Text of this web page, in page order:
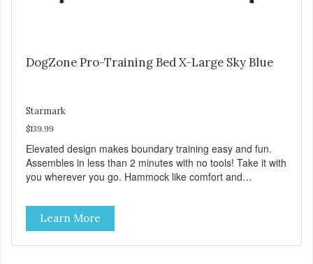
DogZone Pro-Training Bed X-Large Sky Blue
Starmark
$139.99
Elevated design makes boundary training easy and fun.
Assembles in less than 2 minutes with no tools! Take it with
you wherever you go. Hammock like comfort and
Durable ballistic nylon fabric. Machine washable, resists
stains and tearing. Frame is made from 1″ hardened steel
tubing. Includes Deluxe Pro-Training Clicker and carry bag.
Full training guide available at
Learn More